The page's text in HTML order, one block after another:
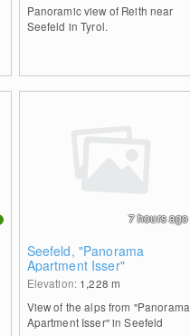
Panoramic view of Reith near
Seefeld in Tyrol.
Seefeld, "Panorama
Apartment Isser"
Elevation: 1,228 m
View of the alps from "Panorama
Apartment Isser" in Seefeld
7 hours ago